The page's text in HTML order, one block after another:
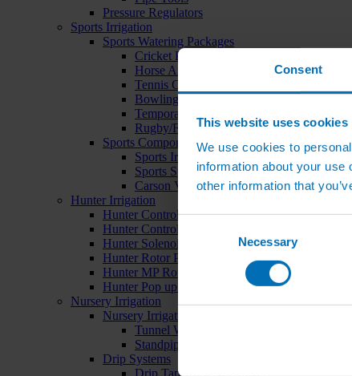
Consent
This website uses cookies
We use cookies to
information about your
other information that
Consent
Selection
Necessary
Pressure Regulators
Sports Irrigation
Sports Watering Packages
Cricket Pitch Watering Packages
Horse Arena Watering Packages
Tennis Court Packages
Bowling Green Watering Packages
Temporary Sports Pitch Watering Packages
Rugby/Football Pitch Watering Packages
Sports Components
Sports Irrigation Controllers
Sports Sprinklers
Carson Valve Boxes
Hunter Irrigation
Hunter Controllers
Hunter Controller Accessories
Hunter Solenoid Valves
Hunter Rotor Pop ups
Hunter MP Rotator Pop ups
Hunter Pop up Accessories
Nursery Irrigation
Nursery Irrigation Kits
Tunnel Watering Systems
Standpipe Systems
Drip Systems
Drip Tape for Glasshouses